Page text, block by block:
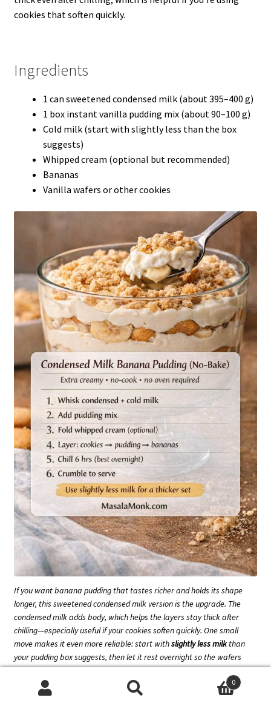
cookies that soften quickly.
Ingredients
1 can sweetened condensed milk (about 395–400 g)
1 box instant vanilla pudding mix (about 90–100 g)
Cold milk (start with slightly less than the box
suggests)
Whipped cream (optional but recommended)
Bananas
Vanilla wafers or other cookies
If you want banana pudding that tastes richerandholds its shape
longer, this sweetened condensed milk version is the upgrade. The
condensed milk adds body, which helps the layers stay thick after
chilling—especially useful if your cookies soften quickly. One small
move makes it even more reliable: start withslightly less milkthan
your pudding box suggests, then let it rest overnight so the wafers
turn cake-y without the bottom getting watery.
0